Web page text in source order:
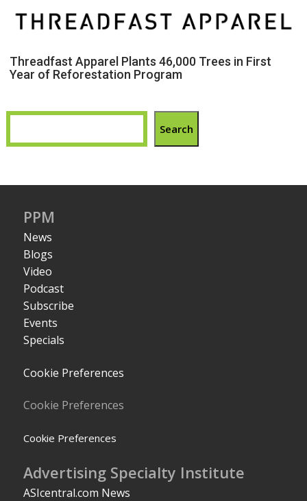
Threadfast Apparel Plants 46,000 Trees in First
Year of Reforestation Program
Search
PPM
News
Blogs
Video
Podcast
Subscribe
Events
Specials
Cookie Preferences
Cookie Preferences
Cookie Preferences
Advertising Specialty Institute
ASIcentral.com News